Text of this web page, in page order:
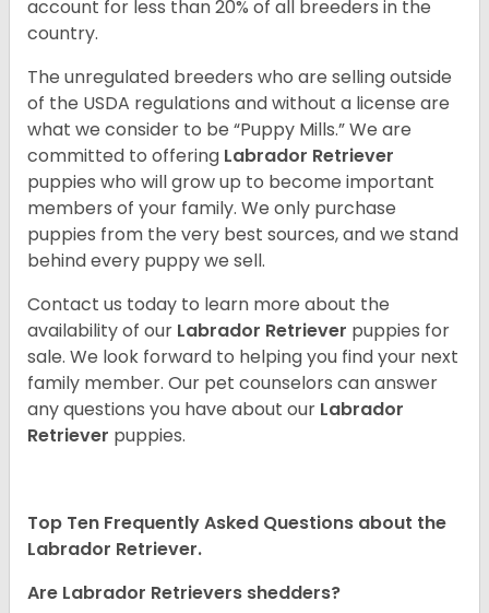
account for less than 20% of all breeders in the
country.
The unregulated breeders who are selling outside
of the USDA regulations and without a license are
what we consider to be “Puppy Mills.” We are
committed to offering Labrador Retriever
puppies who will grow up to become important
members of your family. We only purchase
puppies from the very best sources, and we stand
behind every puppy we sell.
Contact us today to learn more about the
availability of our Labrador Retriever puppies for
sale. We look forward to helping you find your next
family member. Our pet counselors can answer
any questions you have about our Labrador
Retriever puppies.
Top Ten Frequently Asked Questions about the
Labrador Retriever.
Are Labrador Retrievers shedders?